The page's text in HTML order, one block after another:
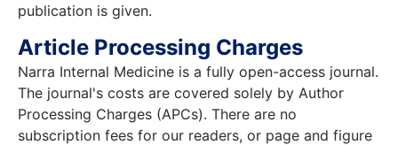
publication is given.
Article Processing Charges
Narra Internal Medicine is a fully open-access journal.
The journal's costs are covered solely by Author
Processing Charges (APCs). There are no
subscription fees for our readers, or page and figure